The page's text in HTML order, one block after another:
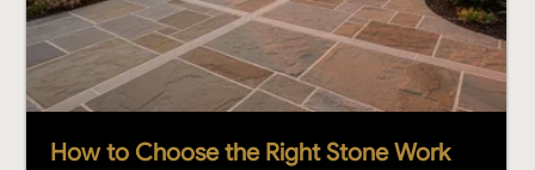
How to Choose the Right Stone Work